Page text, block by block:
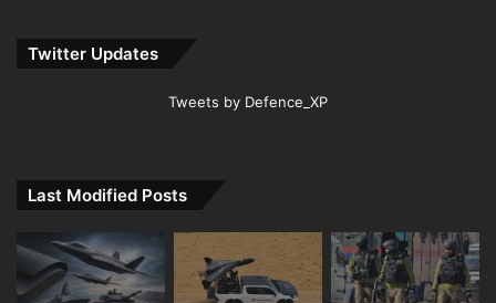
Twitter Updates
Tweets by Defence_XP
Last Modified Posts